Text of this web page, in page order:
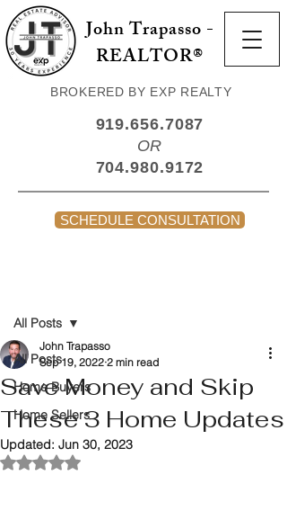
John Trapasso -
REALTOR®
BROKERED BY EXP REALTY
919.656.7087
OR
704.980.9172
SCHEDULE CONSULTATION
All Posts
Home Buyers
Home Sellers
All Posts
Save Money and Skip
These 3 Home Updates
John Trapasso
Sep 19, 2022 2 min read
Updated: Jun 30, 2023
Rated NaN out of 5 stars.